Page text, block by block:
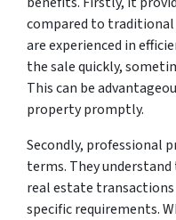
compared to
are experienced in
the sale quickly,
This can be
property promptly.
Secondly, professional
terms. They
real estate
specific requirements.